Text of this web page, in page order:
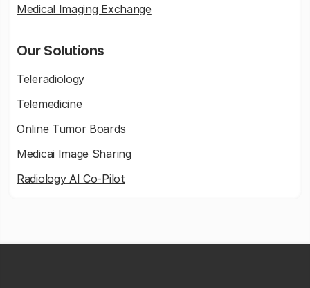
Medical Imaging Exchange
Our Solutions
Teleradiology
Telemedicine
Online Tumor Boards
Medicai Image Sharing
Radiology AI Co-Pilot